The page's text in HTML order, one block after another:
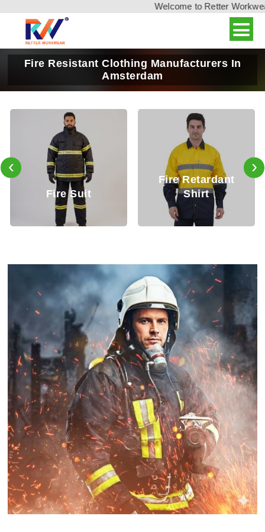
Welcome to Retter
Fire Resistant Clothing Manufacturers In
Amsterdam
Fire Retardant
Shirt
Fire Retardant
Trouser
‹ ›